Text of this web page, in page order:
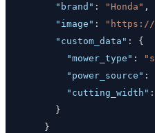
"brand" : "Honda" ,
"image" : "https://
"custom_data" :
{
"mower_type" :
"power_source" :
"cutting_width" :
}
}